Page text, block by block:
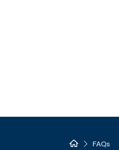
FAQs